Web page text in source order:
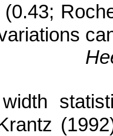
(0.43;